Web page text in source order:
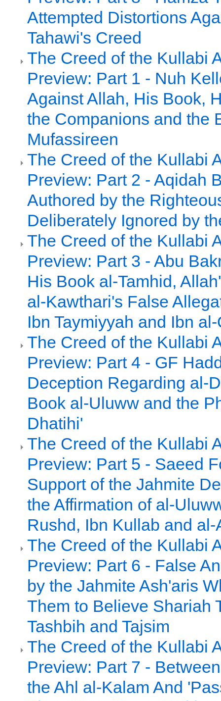
Attempted Distortions
Tahawi's Creed
The Creed of the Kullabi
Preview: Part 1 - Nuh
Against Allah, His Book,
the Companions and the
Mufassireen
The Creed of the Kullabi
Preview: Part 2 - Aqidah
Authored by the
Deliberately Ignored by
The Creed of the Kullabi
Preview: Part 3 - Abu
His Book al-Tamhid,
al-Kawthari's False
Ibn Taymiyyah and Ibn
The Creed of the Kullabi
Preview: Part 4 - GF
Deception Regarding al-
Book al-Uluww and the
Dhatihi'
The Creed of the Kullabi
Preview: Part 5 - Saeed
Support of the Jahmite
the Affirmation of al-
Rushd, Ibn Kullab and al-
The Creed of the Kullabi
Preview: Part 6 - False
by the Jahmite Ash'aris
Them to Believe Shariah
Tashbih and Tajsim
The Creed of the Kullabi
Preview: Part 7 -
the Ahl al-Kalam And